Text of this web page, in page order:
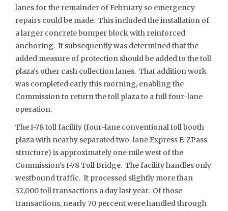
lanes for the remainder of February so emergency
repairs could be made. This included the installation of
a larger concrete bumper block with reinforced
anchoring. It subsequently was determined that the
added measure of protection should be added to the toll
plaza’s other cash collection lanes. That addition work
was completed early this morning, enabling the
Commission to return the toll plaza to a full four-lane
operation.
The I-78 toll facility (four-lane conventional toll booth
plaza with nearby separated two-lane Express E-ZPass
structure) is approximately one mile west of the
Commission’s I-78 Toll Bridge. The facility handles only
westbound traffic. It processed slightly more than
32,000 toll transactions a day last year. Of those
transactions, nearly 70 percent were handled through